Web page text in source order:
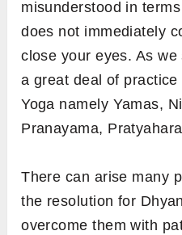
misunderstood in
does not immediately
close your eyes. As
a great deal of
Yoga namely Yamas,
Pranayama,
There can arise many
the resolution for
overcome them with